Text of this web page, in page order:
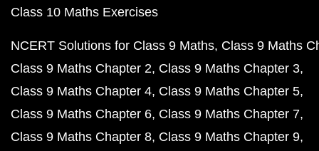
Class 10 Maths Exercises
NCERT Solutions for Class 9 Maths Class 9 Maths
Class 9 Maths Chapter 2 Class 9 Maths Chapter 3
Class 9 Maths Chapter 4 Class 9 Maths Chapter 5
Class 9 Maths Chapter 6 Class 9 Maths Chapter 7
Class 9 Maths Chapter 8 Class 9 Maths Chapter 9